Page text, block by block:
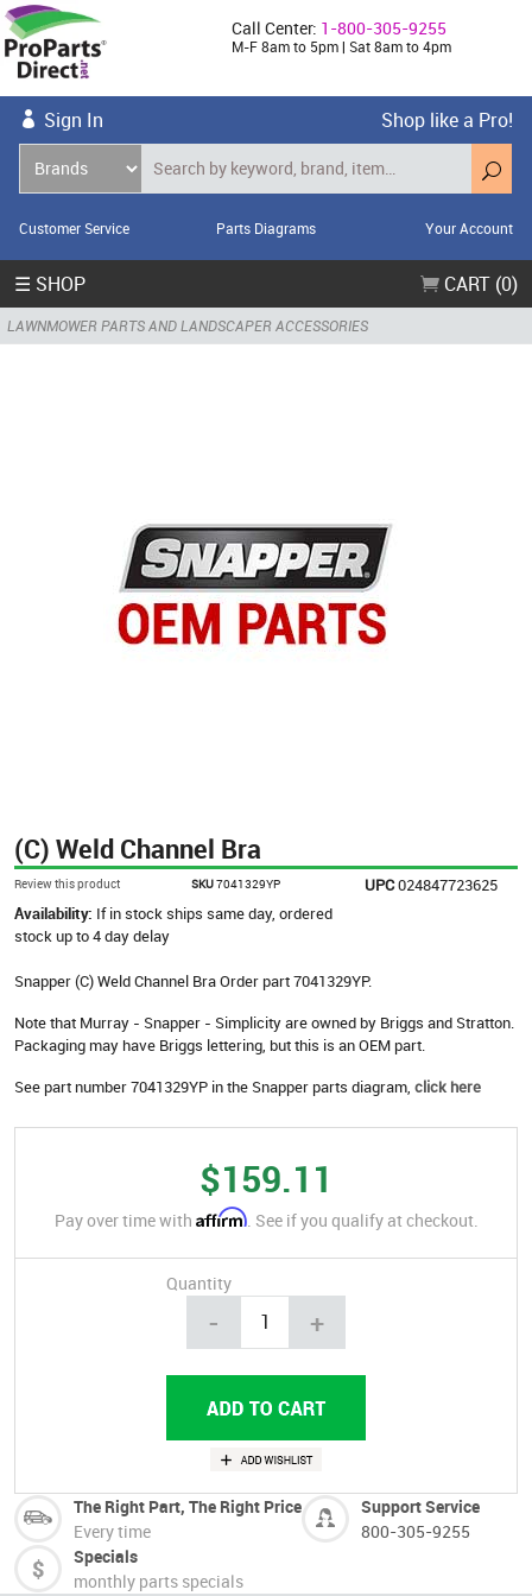
Call Center: 1-800-305-9255
M-F 8am to 5pm | Sat 8am to 4pm
Sign In Shop like a Pro!
Customer Service Parts Diagrams Your Account
☰ SHOP CART (0)
LAWNMOWER PARTS AND LANDSCAPER ACCESSORIES
(C) Weld Channel Bra
Review this product SKU7041329YP UPC024847723625
Availability: If in stock ships same day, ordered
stock up to 4 day delay
Snapper (C) Weld Channel Bra Order part 7041329YP.
Note that Murray - Snapper - Simplicity are owned by Briggs and Stratton.
Packaging may have Briggs lettering, but this is an OEM part.
See part number 7041329YP in the Snapper parts diagram, click here
$159.11
Pay over time with Affirm. See if you qualify at checkout.
Quantity
- +
The Right Part, The Right Price
Every time
Support Service
800-305-9255
Specials
monthly parts specials